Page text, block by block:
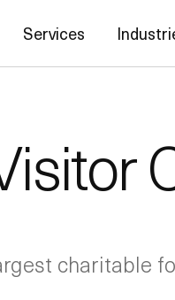
Services
charitable